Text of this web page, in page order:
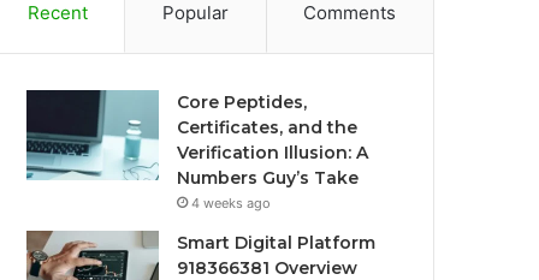
Recent Popular Comments
Core Peptides,
Certificates, and the
Verification Illusion: A
Numbers Guy’s Take
4 weeks ago
Smart Digital Platform
918366381 Overview